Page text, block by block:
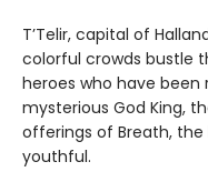
T’Telir, capital of
colorful crowds bustle
heroes who have been
mysterious God King,
offerings of Breath,
youthful.